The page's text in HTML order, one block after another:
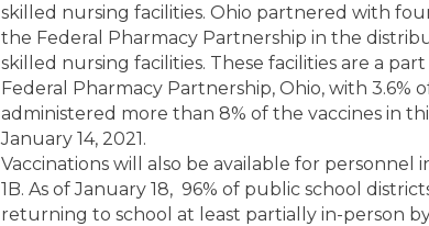
skilled nursing facilities. Ohio partnered with
the Federal Pharmacy Partnership in the
skilled nursing facilities. These facilities are a
Federal Pharmacy Partnership, Ohio, with 3.6%
administered more than 8% of the vaccines in
January 14, 2021.
Vaccinations will also be available for personnel
1B. As of January 18, 96% of public school
returning to school at least partially in-person by